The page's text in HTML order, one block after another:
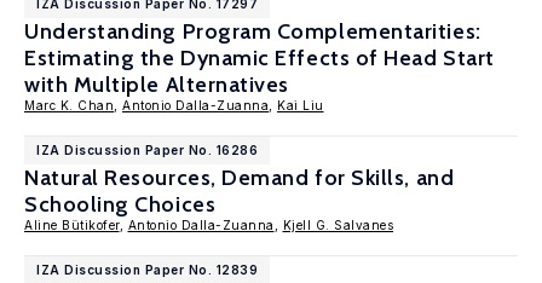
IZA Discussion Paper No. 17297
Understanding Program Complementarities:
Estimating the Dynamic Effects of Head Start
with Multiple Alternatives
Marc K. Chan Antonio Dalla-Zuanna Kai Liu
IZA Discussion Paper No. 16286
Natural Resources, Demand for Skills, and
Schooling Choices
Aline Bütikofer, Antonio Dalla-Zuanna Kjell G. Salvanes
IZA Discussion Paper No. 12839